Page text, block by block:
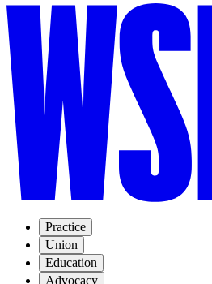
Practice
Union
Education
Advocacy